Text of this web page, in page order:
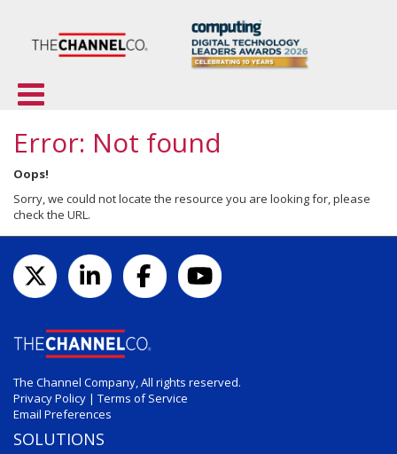
Error: Not found
Oops!
Sorry, we could not locate the resource you are looking for, please
check the URL.
The Channel Company, All rights reserved.
Privacy Policy | Terms of Service
Email Preferences
SOLUTIONS